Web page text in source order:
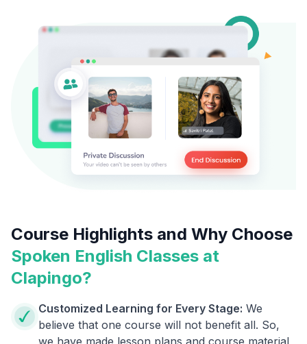
Course Highlights and Why Choose
Spoken English Classes at
Clapingo?
Customized Learning for Every Stage: We
believe that one course will not benefit all. So,